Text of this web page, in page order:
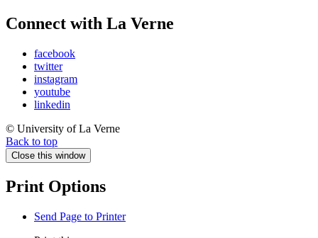
Connect with La Verne
facebook
twitter
instagram
youtube
linkedin
© University of La Verne
Back to top
Close this window
Print Options
Send Page to Printer